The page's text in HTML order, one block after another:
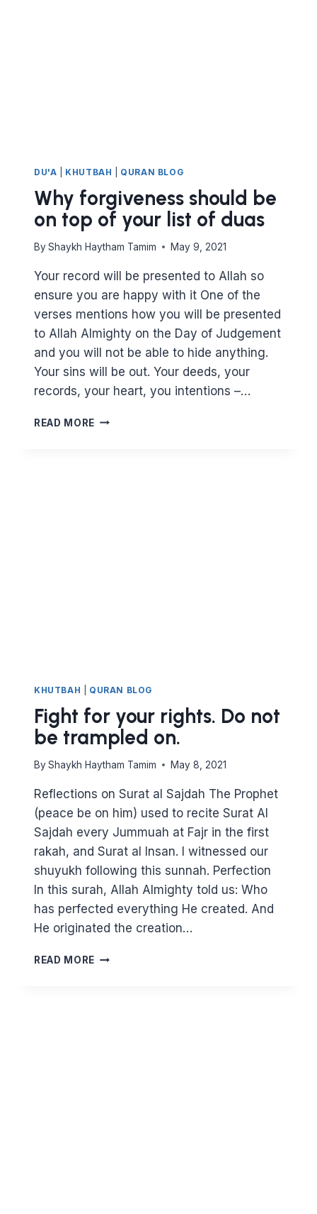
DU'A KHUTBAH QURAN BLOG
Why forgiveness should be
on top of your list of duas
By Shaykh Haytham Tamim May 9, 2021
Your record will be presented to Allah so
ensure you are happy with it One of the
verses mentions how you will be presented
to Allah Almighty on the Day of Judgement
and you will not be able to hide anything.
Your sins will be out. Your deeds, your
records, your heart, you intentions –…
READ MORE WHY
KHUTBAH QURAN BLOG
Fight for your rights. Do not
be trampled on.
By Shaykh Haytham Tamim May 8, 2021
Reflections on Surat al Sajdah The Prophet
(peace be on him) used to recite Surat Al
Sajdah every Jummuah at Fajr in the first
rakah, and Surat al Insan. I witnessed our
shuyukh following this sunnah. Perfection
In this surah, Allah Almighty told us: Who
has perfected everything He created. And
He originated the creation…
READ MORE FIGHT